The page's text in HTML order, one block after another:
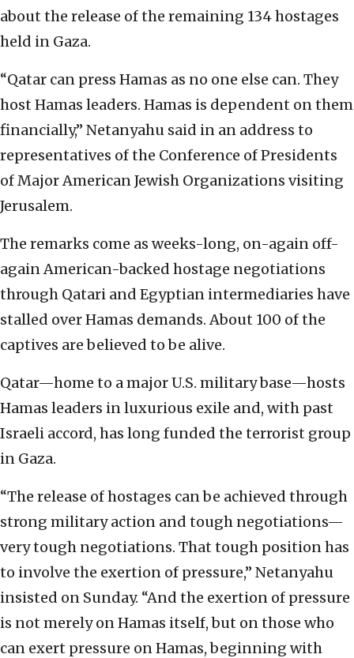
about the release of the remaining 134 hostages
held in Gaza.
“Qatar can press Hamas as no one else can. They
host Hamas leaders. Hamas is dependent on them
financially,” Netanyahu said in an address to
representatives of the Conference of Presidents
of Major American Jewish Organizations visiting
Jerusalem.
The remarks come as weeks-long, on-again off-
again American-backed hostage negotiations
through Qatari and Egyptian intermediaries have
stalled over Hamas demands. About 100 of the
captives are believed to be alive.
Qatar—home to a major U.S. military base—hosts
Hamas leaders in luxurious exile and, with past
Israeli accord, has long funded the terrorist group
in Gaza.
“The release of hostages can be achieved through
strong military action and tough negotiations—
very tough negotiations. That tough position has
to involve the exertion of pressure,” Netanyahu
insisted on Sunday. “And the exertion of pressure
is not merely on Hamas itself, but on those who
can exert pressure on Hamas, beginning with